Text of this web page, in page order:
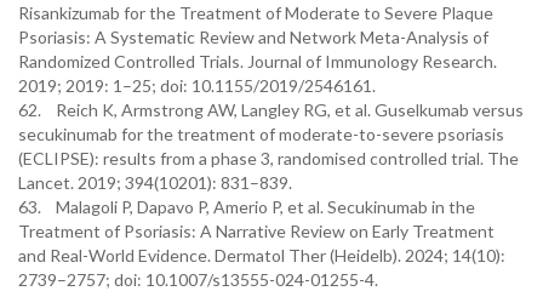
Risankizumab for the Treatment of Moderate to Severe Plaque
Psoriasis: A Systematic Review and Network Meta-Analysis of
Randomized Controlled Trials. Journal of Immunology Research.
2019; 2019: 1–25; doi: 10.1155/2019/2546161.
62. Reich K, Armstrong AW, Langley RG, et al. Guselkumab versus
secukinumab for the treatment of moderate-to-severe psoriasis
(ECLIPSE): results from a phase 3, randomised controlled trial. The
Lancet. 2019; 394(10201): 831–839.
63. Malagoli P, Dapavo P, Amerio P, et al. Secukinumab in the
Treatment of Psoriasis: A Narrative Review on Early Treatment
and Real-World Evidence. Dermatol Ther (Heidelb). 2024; 14(10):
2739–2757; doi: 10.1007/s13555-024-01255-4.